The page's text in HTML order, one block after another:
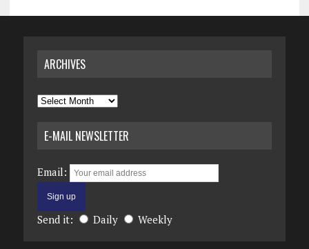
ARCHIVES
Archives
E-MAIL NEWSLETTER
Email:
Send it: Daily Weekly